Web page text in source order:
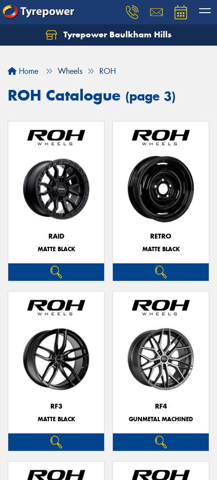
Tyrepower Baulkham Hills
Home Wheels ROH
ROH Catalogue (page 3)
RAID
MATTE BLACK
RETRO
MATTE BLACK
RF3
MATTE BLACK
RF4
GUNMETAL MACHINED